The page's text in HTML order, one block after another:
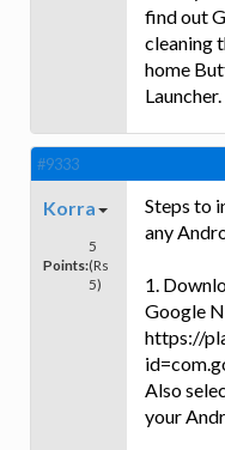
find out
cleaning
home
Launcher.
#9333
Korra
Points:
5
(Rs
5)
Steps to
any
1.
Google
https://
Also
your